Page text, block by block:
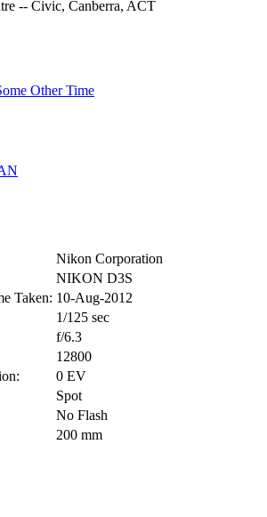
-- Civic, Canberra, ACT
Other Time
Nikon Corporation
NIKON D3S
Taken: 10-Aug-2012
1/125 sec
f/6.3
12800
0 EV
Spot
No Flash
200 mm